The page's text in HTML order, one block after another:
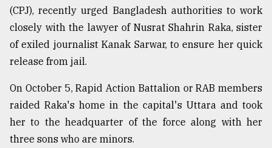
Users
of
prepaid
(CPJ), recently urged Bangladesh authorities to work
closely with the lawyer of Nusrat Shahrin Raka, sister
of exiled journalist Kanak Sarwar, to ensure her quick
release from jail.
On October 5, Rapid Action Battalion or RAB members
raided Raka's home in the capital's Uttara and took
her to the headquarter of the force along with her
three sons who are minors.